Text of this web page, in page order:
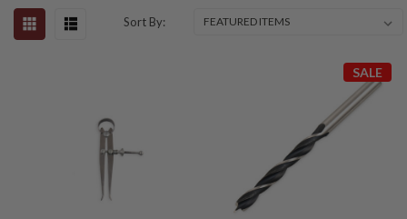
Sort By:
SALE